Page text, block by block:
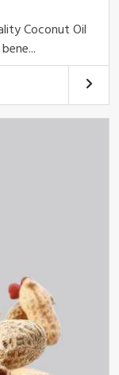
Coconut Oil